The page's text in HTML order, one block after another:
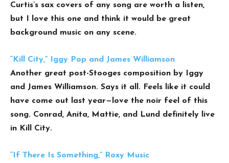
Curtis’s sax covers of any song are worth a listen,
but I love this one and think it would be great
background music on any scene.
“Kill City,” Iggy Pop and James Williamson
Another great post-Stooges composition by Iggy
and James Williamson. Says it all. Feels like it could
have come out last year—love the noir feel of this
song. Conrad, Anita, Mattie, and Lund definitely live
in Kill City.
“If There Is Something,” Roxy Music